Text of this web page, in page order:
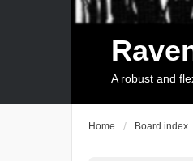
A robust and
Home Board index